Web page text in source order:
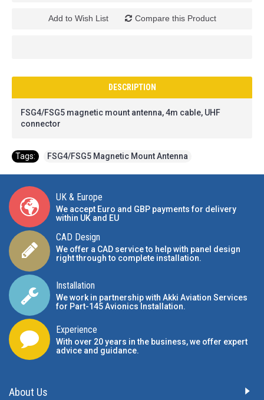
Add to Wish List Compare this Product
DESCRIPTION
FSG4/FSG5 magnetic mount antenna, 4m cable, UHF
connector
Tags: FSG4/FSG5 Magnetic Mount Antenna
UK & Europe
We accept Euro and GBP payments for delivery
within UK and EU
CAD Design
We offer a CAD service to help with panel design
right through to complete installation.
Installation
We work in partnership with Akki Aviation Services
for Part-145 Avionics Installation.
Experience
With over 20 years in the business, we offer expert
advice and guidance.
About Us